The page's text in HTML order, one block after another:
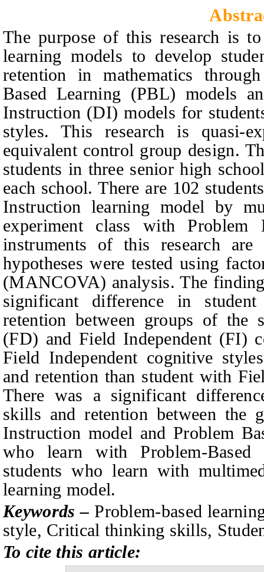
The purpose of this research is
learning models to develop
retention in mathematics
Based Learning (PBL) models
Instruction (DI) models for
styles. This research is quasi-
equivalent control group design.
students in three senior high
each school. There are 102
Instruction learning model by
experiment class with Problem
instruments of this research are
hypotheses were tested using
(MANCOVA) analysis. The
significant difference in
retention between groups of the
(FD) and Field Independent (FI)
Field Independent cognitive
and retention than student with
There was a significant
skills and retention between the
Instruction model and Problem
who learn with Problem-
students who learn with
learning model.
Keywords – Problem-based
style, Critical thinking skills,
To cite this article: